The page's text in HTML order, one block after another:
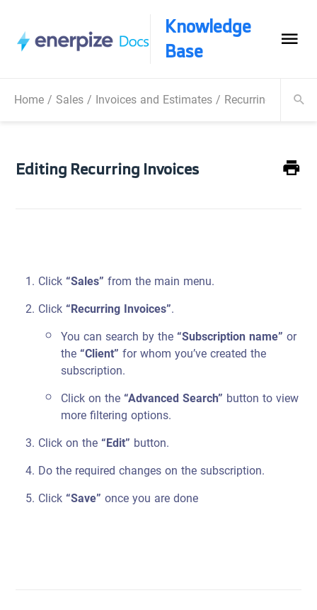
Knowledge
Base
Home/ Sales/ Invoices and Estimates/ Recurring Invoices
Editing Recurring Invoices
Click“Sales”from the main menu.
Click“Recurring Invoices”.
You can search by the“Subscription name”or
the“Client”for whom you’ve created the
subscription.
Click on the“Advanced Search” button to view
more filtering options.
Click on the“Edit” button.
Do the required changes on the subscription.
Click“Save”once you are done